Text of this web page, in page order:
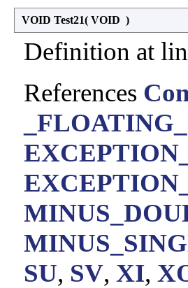
VOID Test21( VOID )
Definition at
References
SU, SV, XI,